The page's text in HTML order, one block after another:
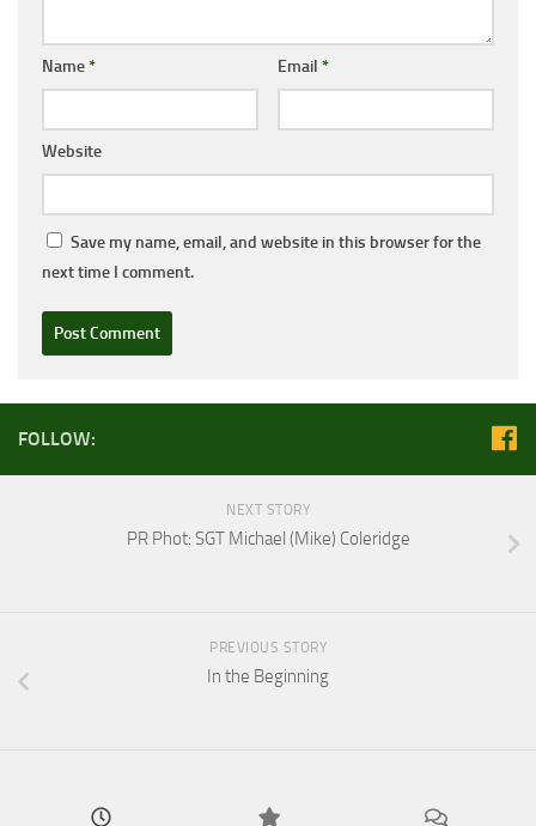
Name* Email *
Website
Save my name, email, and website in this browser for the
next time I comment.
FOLLOW:
NEXT STORY
PR Phot: SGT Michael (Mike) Coleridge
PREVIOUS STORY
In the Beginning